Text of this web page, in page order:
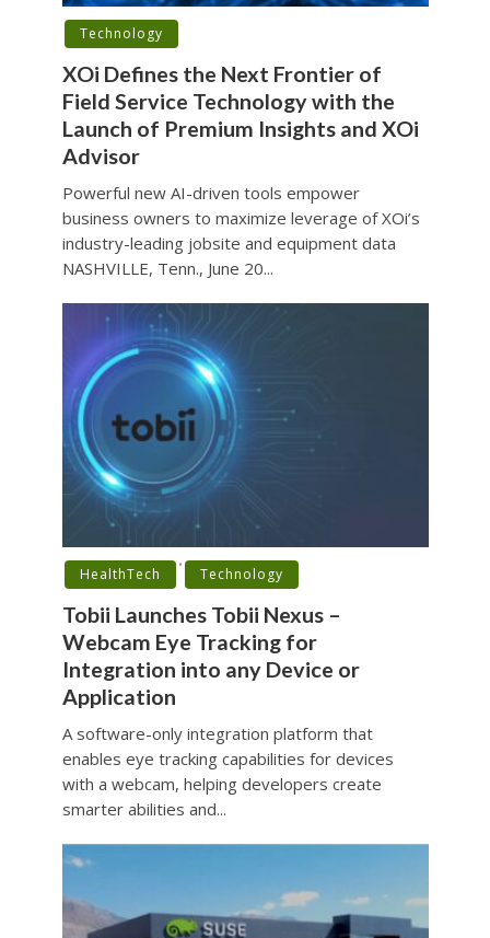
Technology
XOi Defines the Next Frontier of
Field Service Technology with the
Launch of Premium Insights and XOi
Advisor
Powerful new AI-driven tools empower
business owners to maximize leverage of XOi’s
industry-leading jobsite and equipment data
NASHVILLE, Tenn., June 20...
HealthTech
•
Technology
Tobii Launches Tobii Nexus –
Webcam Eye Tracking for
Integration into any Device or
Application
A software-only integration platform that
enables eye tracking capabilities for devices
with a webcam, helping developers create
smarter abilities and...